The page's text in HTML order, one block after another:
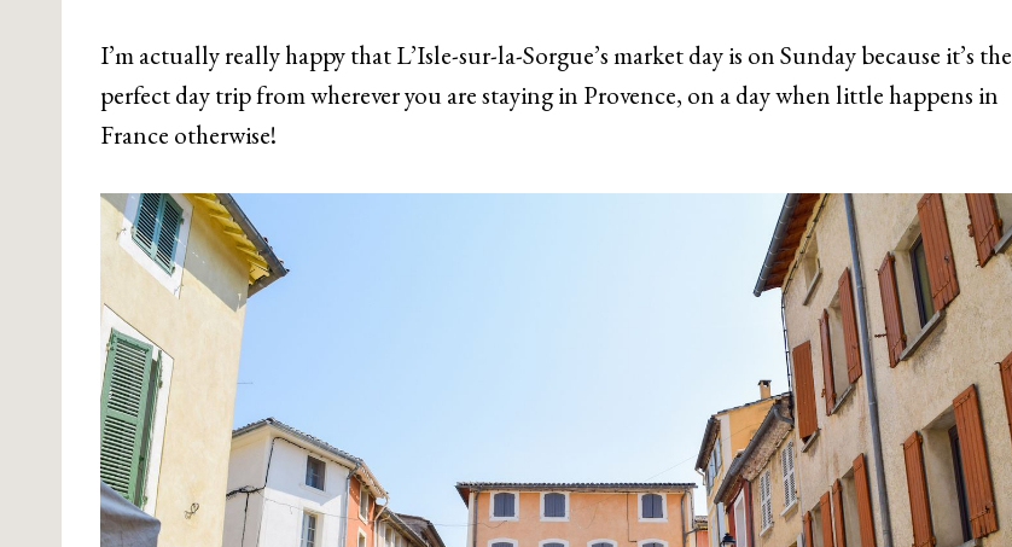
I’m actually really happy that L’Isle-sur-la-Sorgue’s market day is on Sunday because it’s the
perfect day trip from wherever you are staying in Provence, on a day when little happens in
France otherwise!